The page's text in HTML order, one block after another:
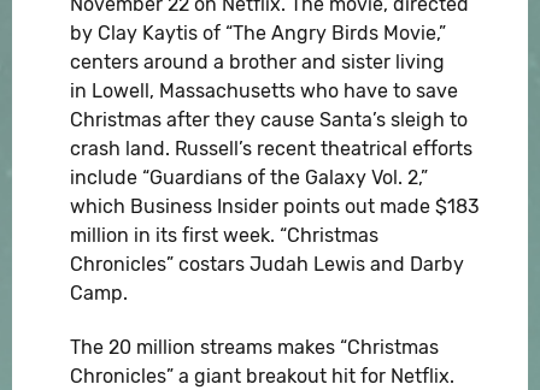
November 22 on Netflix. The movie, directed
by Clay Kaytis of “The Angry Birds Movie,”
centers around a brother and sister living
in Lowell, Massachusetts who have to save
Christmas after they cause Santa’s sleigh to
crash land. Russell’s recent theatrical efforts
include “Guardians of the Galaxy Vol. 2,”
which Business Insider points out made $183
million in its first week. “Christmas
Chronicles” costars Judah Lewis and Darby
Camp.
The 20 million streams makes “Christmas
Chronicles” a giant breakout hit for Netflix.